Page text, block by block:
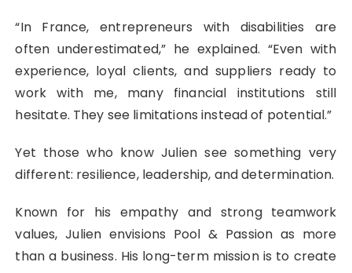
“In France, entrepreneurs with disabilities are
often underestimated,” he explained. “Even with
experience, loyal clients, and suppliers ready to
work with me, many financial institutions still
hesitate. They see limitations instead of potential.”
Yet those who know Julien see something very
different: resilience, leadership, and determination.
Known for his empathy and strong teamwork
values, Julien envisions Pool & Passion as more
than a business. His long-term mission is to create